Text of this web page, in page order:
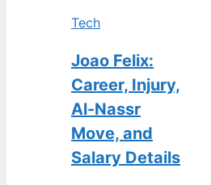
Tech
Joao Felix:
Career, Injury,
Al-Nassr
Move, and
Salary Details